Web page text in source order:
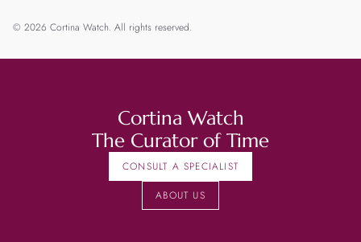
© 2026 Cortina Watch. All rights reserved.
Cortina Watch
The Curator of Time
CONSULT A SPECIALIST
ABOUT US